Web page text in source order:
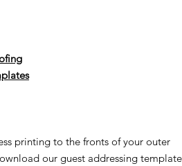
printing to the fronts of your outer
our guest addressing